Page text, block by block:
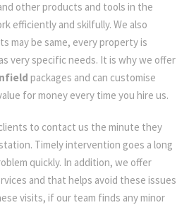
other products and tools in the
efficiently and skilfully. We also
may be same, every property is
very specific needs. It is why we offer
packages and can customise
for money every time you hire us.
to contact us the minute they
Timely intervention goes a long
quickly. In addition, we offer
and that helps avoid these issues
visits, if our team finds any minor